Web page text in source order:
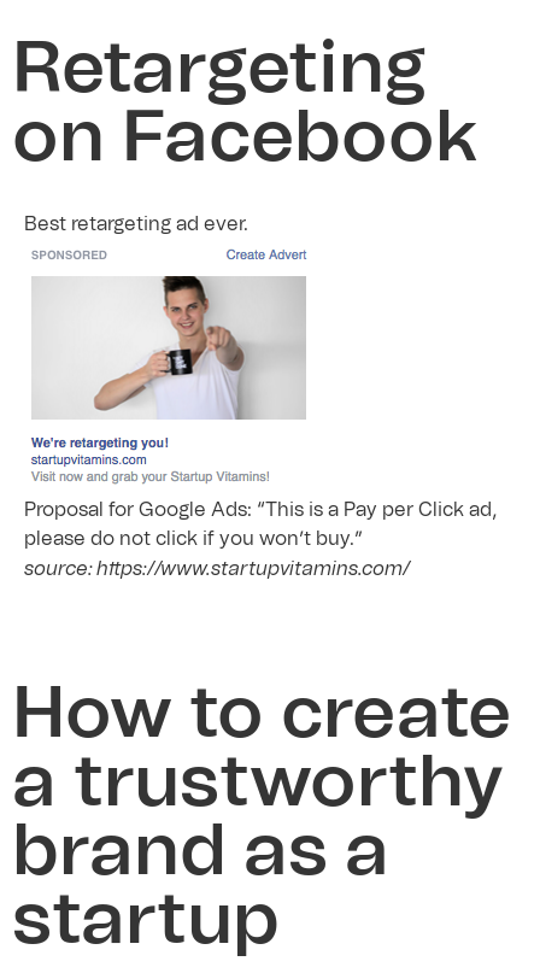
Retargeting
on Facebook
Best retargeting ad ever.
Proposal for Google Ads: “This is a Pay per Click ad,
please do not click if you won’t buy.”
source: https://www.startupvitamins.com/
How to create
a trustworthy
brand as a
startup